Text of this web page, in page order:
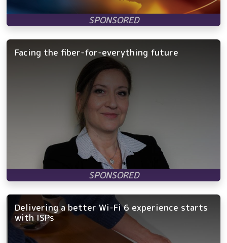
Facing the fiber-for-everything future
Delivering a better Wi-Fi 6 experience starts
with ISPs